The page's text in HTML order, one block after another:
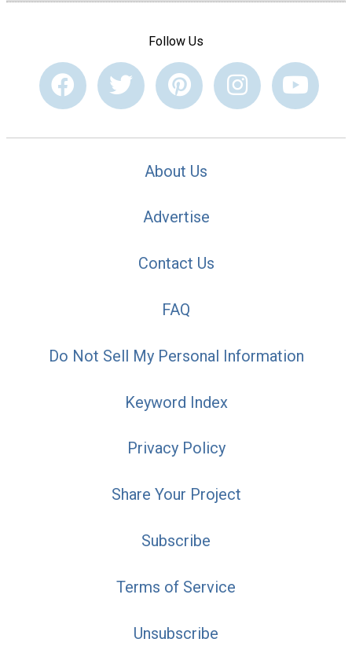
Follow Us
About Us
Advertise
Contact Us
FAQ
Do Not Sell My Personal Information
Keyword Index
Privacy Policy
Share Your Project
Subscribe
Terms of Service
Unsubscribe